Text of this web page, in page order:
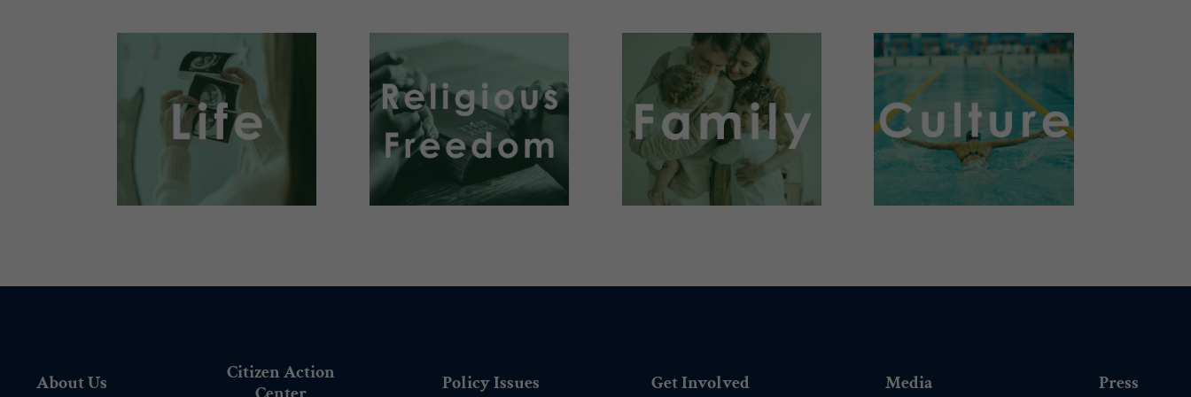
. . . .
About Us
Citizen Action
Policy Issues Get Involved Media Press